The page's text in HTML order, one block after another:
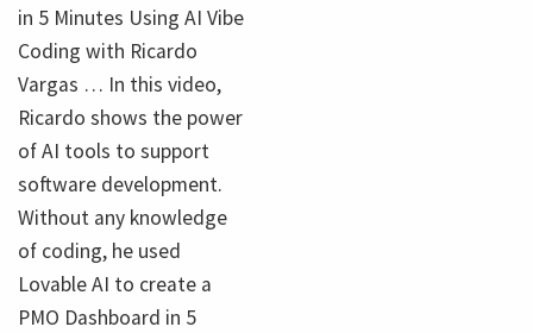
in 5 Minutes Using AI Vibe
Coding with Ricardo
Vargas … In this video,
Ricardo shows the power
of AI tools to support
software development.
Without any knowledge
of coding, he used
Lovable AI to create a
PMO Dashboard in 5